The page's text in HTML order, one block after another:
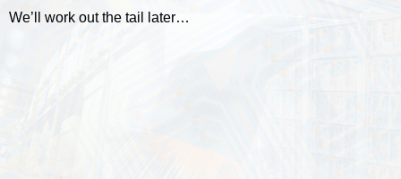
We’ll work out the tail later…